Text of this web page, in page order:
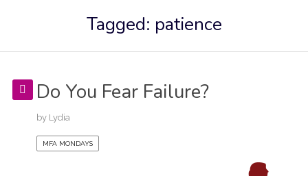
Tagged: patience
Do You Fear Failure?
by Lydia
MFA MONDAYS